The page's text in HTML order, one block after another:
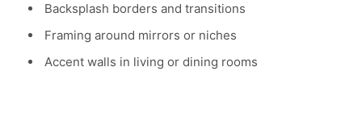
Backsplash borders and transitions
Framing around mirrors or niches
Accent walls in living or dining rooms